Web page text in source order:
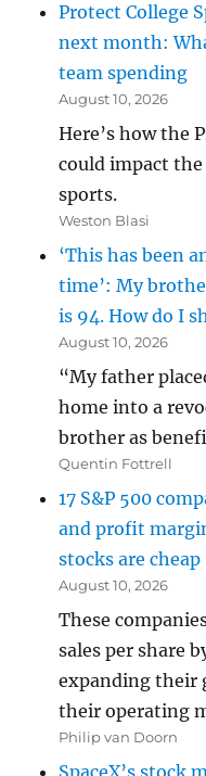
Protect College
next month:
team spending
August 10, 2026
Here’s how the
could impact
sports.
Weston Blasi
‘This has been
time’: My
is 94. How do I
August 10, 2026
“My father
home into a
brother as
Quentin Fottrell
17 S&P 500
and profit
stocks are cheap
August 10, 2026
These
sales per share
expanding their
their operating
Philip van Doorn